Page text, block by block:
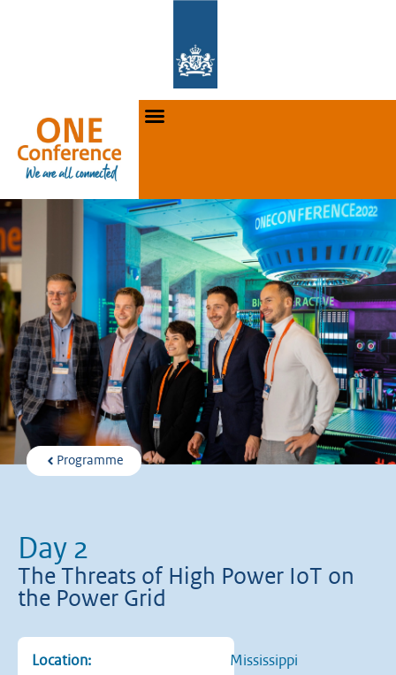
Programme
Day 2
The Threats of High Power IoT on
the Power Grid
Location:
Mississippi